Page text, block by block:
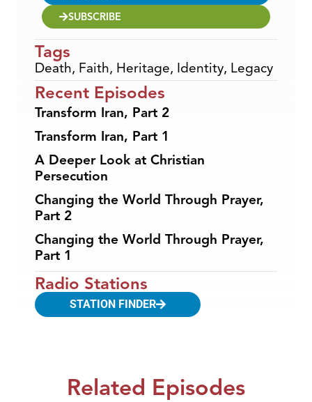
SUBSCRIBE
Tags
Death, Faith, Heritage, Identity, Legacy
Recent Episodes
Transform Iran, Part 2
Transform Iran, Part 1
A Deeper Look at Christian
Persecution
Changing the World Through Prayer,
Part 2
Changing the World Through Prayer,
Part 1
Radio Stations
STATION FINDER
Related Episodes